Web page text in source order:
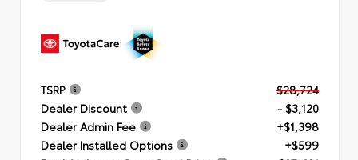
TSRP
$28,724
Dealer Discount
- $3,120
Dealer Admin Fee
+$1,398
Dealer Installed Options
+$599